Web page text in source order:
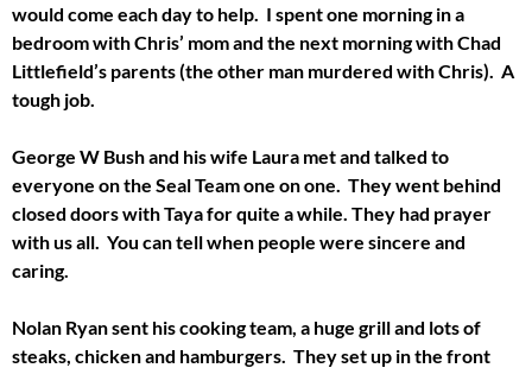
would come each day to help. I spent one morning in a
bedroom with Chris’ mom and the next morning with Chad
Littlefield’s parents (the other man murdered with Chris). A
tough job.
George W Bush and his wife Laura met and talked to
everyone on the Seal Team one on one. They went behind
closed doors with Taya for quite a while. They had prayer
with us all. You can tell when people were sincere and
caring.
Nolan Ryan sent his cooking team, a huge grill and lots of
steaks, chicken and hamburgers. They set up in the front